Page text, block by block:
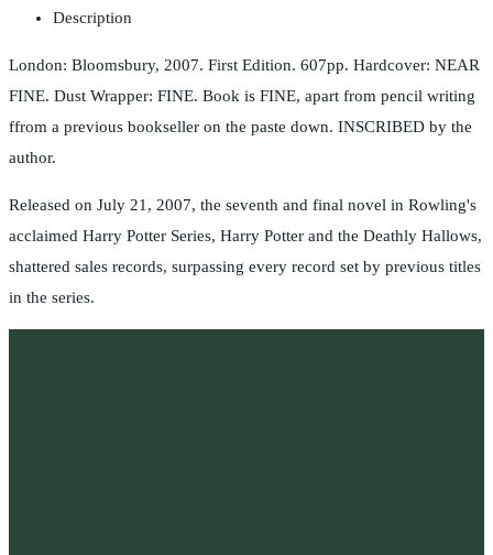
Description
London: Bloomsbury, 2007. First Edition. 607pp. Hardcover: NEAR
FINE. Dust Wrapper: FINE. Book is FINE, apart from pencil writing
ffrom a previous bookseller on the paste down. INSCRIBED by the
author.
Released on July 21, 2007, the seventh and final novel in Rowling's
acclaimed Harry Potter Series, Harry Potter and the Deathly Hallows,
shattered sales records, surpassing every record set by previous titles
in the series.